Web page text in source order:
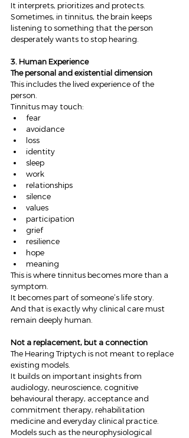
It interprets, prioritizes and protects.
Sometimes, in tinnitus, the brain keeps
listening to something that the person
desperately wants to stop hearing.
3. Human Experience
The personal and existential dimension
This includes the lived experience of the
person.
Tinnitus may touch:
fear
avoidance
loss
identity
sleep
work
relationships
silence
values
participation
grief
resilience
hope
meaning
This is where tinnitus becomes more than a
symptom.
It becomes part of someone’s life story.
And that is exactly why clinical care must
remain deeply human.
Not a replacement, but a connection
The Hearing Triptych is not meant to replace
existing models.
It builds on important insights from
audiology, neuroscience, cognitive
behavioural therapy, acceptance and
commitment therapy, rehabilitation
medicine and everyday clinical practice.
Models such as the neurophysiological